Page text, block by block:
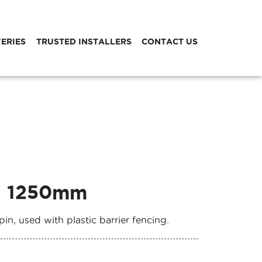
TRUSTED INSTALLERS CONTACT US
1250mm
used with plastic barrier fencing.